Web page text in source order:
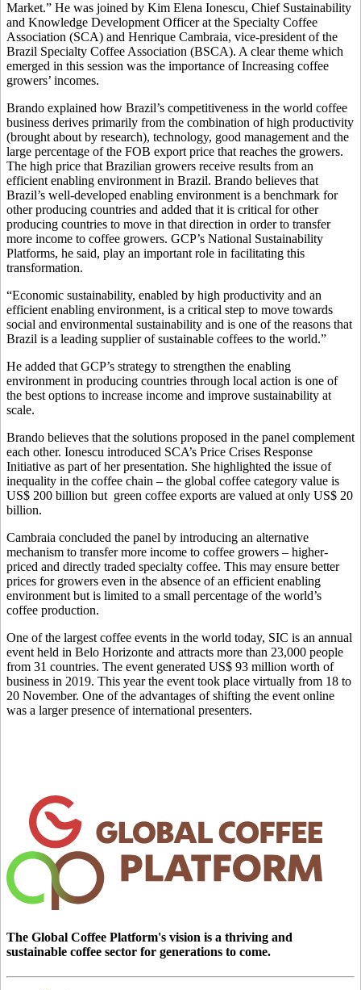
Market.” He was joined by Kim Elena Ionescu, Chief Sustainability
and Knowledge Development Officer at the Specialty Coffee
Association (SCA) and Henrique Cambraia, vice-president of the
Brazil Specialty Coffee Association (BSCA). A clear theme which
emerged in this session was the importance of Increasing coffee
growers’ incomes.
Brando explained how Brazil’s competitiveness in the world coffee
business derives primarily from the combination of high productivity
(brought about by research), technology, good management and the
large percentage of the FOB export price that reaches the growers.
The high price that Brazilian growers receive results from an
efficient enabling environment in Brazil. Brando believes that
Brazil’s well-developed enabling environment is a benchmark for
other producing countries and added that it is critical for other
producing countries to move in that direction in order to transfer
more income to coffee growers. GCP’s National Sustainability
Platforms, he said, play an important role in facilitating this
transformation.
“Economic sustainability, enabled by high productivity and an
efficient enabling environment, is a critical step to move towards
social and environmental sustainability and is one of the reasons that
Brazil is a leading supplier of sustainable coffees to the world.”
He added that GCP’s strategy to strengthen the enabling
environment in producing countries through local action is one of
the best options to increase income and improve sustainability at
scale.
Brando believes that the solutions proposed in the panel complement
each other. Ionescu introduced SCA’s Price Crises Response
Initiative as part of her presentation. She highlighted the issue of
inequality in the coffee chain – the global coffee category value is
US$ 200 billion but green coffee exports are valued at only US$ 20
billion.
Cambraia concluded the panel by introducing an alternative
mechanism to transfer more income to coffee growers – higher-
priced and directly traded specialty coffee. This may ensure better
prices for growers even in the absence of an efficient enabling
environment but is limited to a small percentage of the world’s
coffee production.
One of the largest coffee events in the world today, SIC is an annual
event held in Belo Horizonte and attracts more than 23,000 people
from 31 countries. The event generated US$ 93 million worth of
business in 2019. This year the event took place virtually from 18 to
20 November. One of the advantages of shifting the event online
was a larger presence of international presenters.
The Global Coffee Platform's vision is a thriving and
sustainable coffee sector for generations to come.